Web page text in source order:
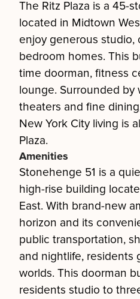
The Ritz Plaza is a 45-
located in Midtown
enjoy generous studio,
bedroom homes. This
time doorman, fitness
lounge. Surrounded by
theaters and fine
New York City living is
Plaza.
Amenities
Stonehenge 51 is a
high-rise building
East. With brand-new
horizon and its
public transportation,
and nightlife, residents
worlds. This doorman
residents studio to